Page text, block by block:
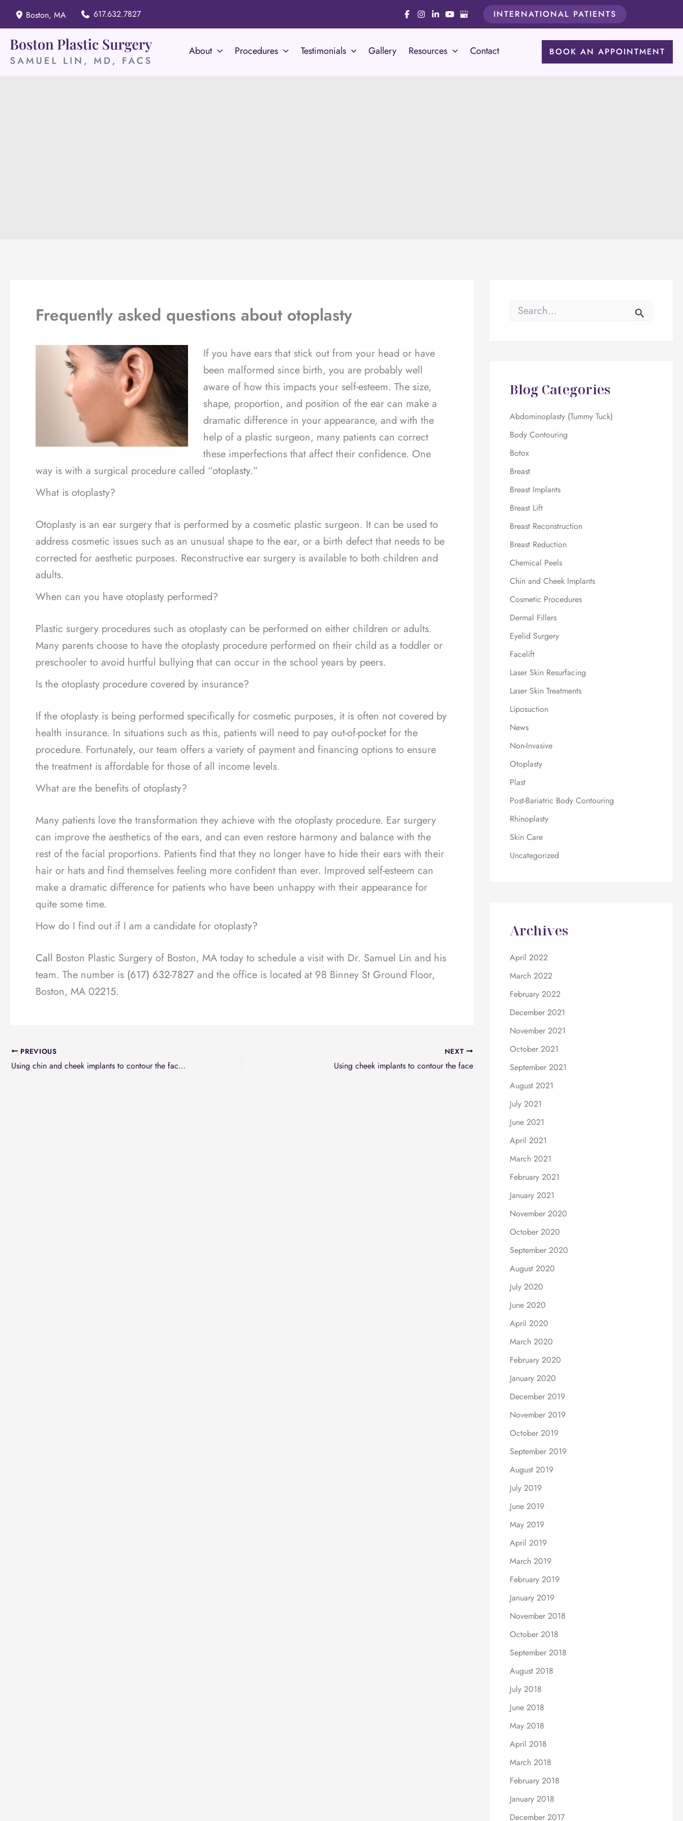
Skip
to
content
Boston, MA 617.632.7827 INTERNATIONAL PATIENTS
About Procedures Testimonials Gallery Resources Contact BOOK AN APPOINTMENT
Frequently asked questions about otoplasty
If you have ears that stick out from your head or have
been malformed since birth, you are probably well
aware of how this impacts your self-esteem. The size,
shape, proportion, and position of the ear can make a
dramatic difference in your appearance, and with the
help of a plastic surgeon, many patients can correct
these imperfections that affect their confidence. One
way is with a surgical procedure called “otoplasty.”
What is otoplasty?
Otoplasty is an ear surgery that is performed by a cosmetic plastic surgeon. It can be used to
address cosmetic issues such as an unusual shape to the ear, or a birth defect that needs to be
corrected for aesthetic purposes. Reconstructive ear surgery is available to both children and
adults.
When can you have otoplasty performed?
Plastic surgery procedures such as otoplasty can be performed on either children or adults.
Many parents choose to have the otoplasty procedure performed on their child as a toddler or
preschooler to avoid hurtful bullying that can occur in the school years by peers.
Is the otoplasty procedure covered by insurance?
If the otoplasty is being performed specifically for cosmetic purposes, it is often not covered by
health insurance. In situations such as this, patients will need to pay out-of-pocket for the
procedure. Fortunately, our team offers a variety of payment and financing options to ensure
the treatment is affordable for those of all income levels.
What are the benefits of otoplasty?
Many patients love the transformation they achieve with the otoplasty procedure. Ear surgery
can improve the aesthetics of the ears, and can even restore harmony and balance with the
rest of the facial proportions. Patients find that they no longer have to hide their ears with their
hair or hats and find themselves feeling more confident than ever. Improved self-esteem can
make a dramatic difference for patients who have been unhappy with their appearance for
quite some time.
How do I find out if I am a candidate for otoplasty?
Call Boston Plastic Surgery of Boston, MA today to schedule a visit with Dr. Samuel Lin and his
team. The number is (617) 632-7827 and the office is located at 98 Binney St Ground Floor,
Boston, MA 02215.
PREVIOUS
Using chin and cheek implants to contour the facial elements
NEXT
Using cheek implants to contour the face
r
:Blog Categories
Abdominoplasty (Tummy Tuck)
Body Contouring
Botox
Breast
Breast Implants
Breast Lift
Breast Reconstruction
Breast Reduction
Chemical Peels
Chin and Cheek Implants
Cosmetic Procedures
Dermal Fillers
Eyelid Surgery
Facelift
Laser Skin Resurfacing
Laser Skin Treatments
Liposuction
News
Non-Invasive
Otoplasty
Plast
Post-Bariatric Body Contouring
Rhinoplasty
Skin Care
Uncategorized
Archives
April 2022
March 2022
February 2022
December 2021
November 2021
October 2021
September 2021
August 2021
July 2021
June 2021
April 2021
March 2021
February 2021
January 2021
November 2020
October 2020
September 2020
August 2020
July 2020
June 2020
April 2020
March 2020
February 2020
January 2020
December 2019
November 2019
October 2019
September 2019
August 2019
July 2019
June 2019
May 2019
April 2019
March 2019
February 2019
January 2019
November 2018
October 2018
September 2018
August 2018
July 2018
June 2018
May 2018
April 2018
March 2018
February 2018
January 2018
December 2017